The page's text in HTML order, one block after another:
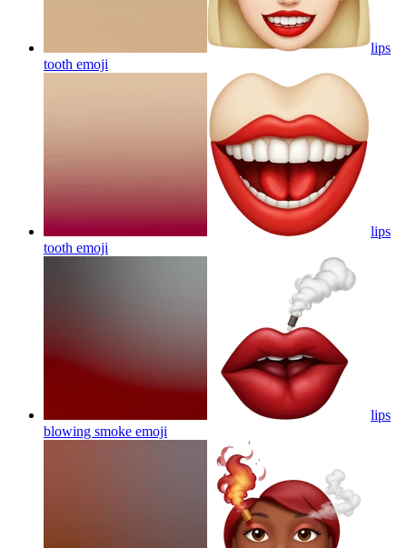
lips
tooth emoji
lips
tooth emoji
lips
blowing smoke emoji